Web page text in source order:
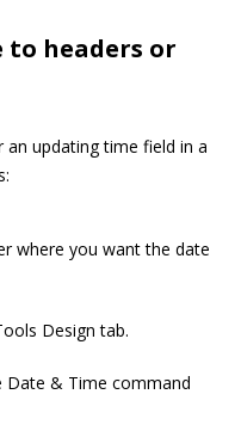
headers or
updating time field in a
where you want the date
Design tab.
Date & Time command